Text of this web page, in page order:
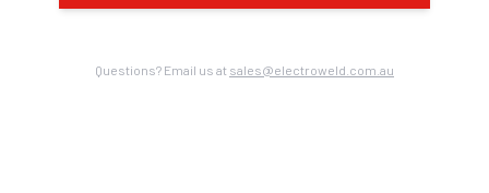
Questions? Email us at sales@electroweld.com.au